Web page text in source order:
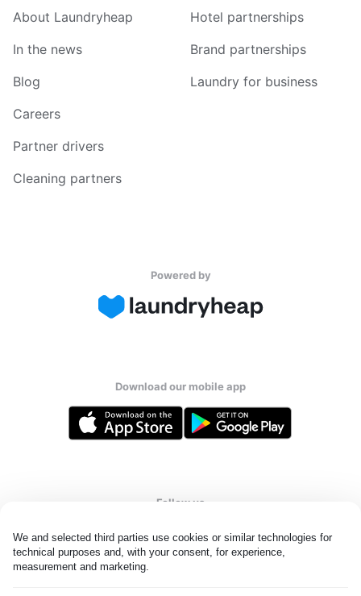
We and selected third parties use cookies or similar technologies for
technical purposes and, with your consent, for experience,
measurement and marketing.
About Laundryheap
In the news
Blog
Careers
Partner drivers
Cleaning partners
Hotel partnerships
Brand partnerships
Laundry for business
Powered by
Download our mobile app
Follow us